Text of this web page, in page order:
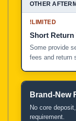
!LIMITED
Short Return
Some provide
fees and return
Brand-New
No core
requirement.